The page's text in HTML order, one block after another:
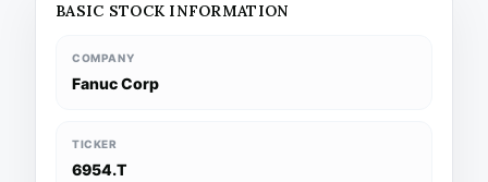
BASIC STOCK INFORMATION
COMPANY
Fanuc Corp
TICKER
6954.T